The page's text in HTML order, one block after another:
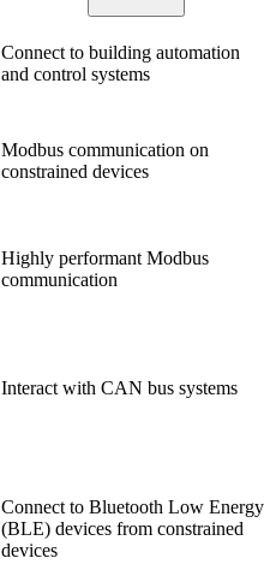
Connect to building automation
and control systems
Modbus communication on
constrained devices
Highly performant Modbus
communication
Interact with CAN bus systems
Connect to Bluetooth Low Energy
(BLE) devices from constrained
devices